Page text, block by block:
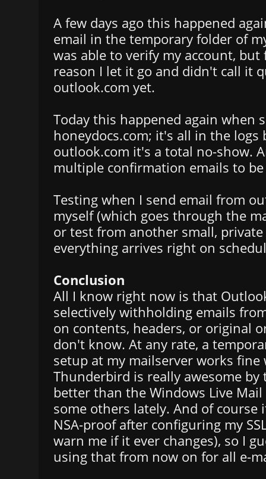
A few days ago this happened
email in the temporary folder of
was able to verify my account, but
reason I let it go and didn't call it
outlook.com yet.
Today this happened again when
honeydocs.com; it's all in the logs
outlook.com it's a total no-show.
multiple confirmation emails to
Testing when I send email from
myself (which goes through the
or test from another small, private
everything arrives right on
Conclusion
All I know right now is that
selectively withholding emails
on contents, headers, or original
don't know. At any rate, a
setup at my mailserver works
Thunderbird is really awesome by
better than the Windows Live
some others lately. And of course
NSA-proof after configuring my
warn me if it ever changes), so I
using that from now on for all e-